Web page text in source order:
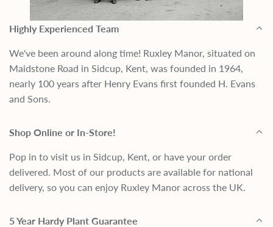
Highly Experienced Team
We've been around along time! Ruxley Manor, situated on
Maidstone Road in Sidcup, Kent, was founded in 1964,
nearly 100 years after Henry Evans first founded H. Evans
and Sons.
Shop Online or In-Store!
Pop in to visit us in Sidcup, Kent, or have your order
delivered. Most of our products are available for national
delivery, so you can enjoy Ruxley Manor across the UK.
5 Year Hardy Plant Guarantee